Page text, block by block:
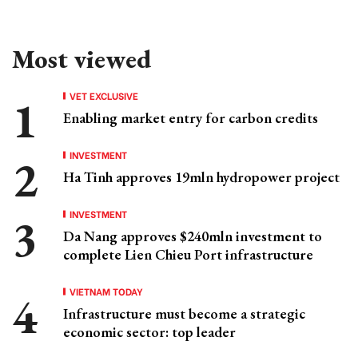
Most viewed
VET EXCLUSIVE
Enabling market entry for carbon credits
INVESTMENT
Ha Tinh approves 19mln hydropower project
INVESTMENT
Da Nang approves $240mln investment to
complete Lien Chieu Port infrastructure
VIETNAM TODAY
Infrastructure must become a strategic
economic sector: top leader